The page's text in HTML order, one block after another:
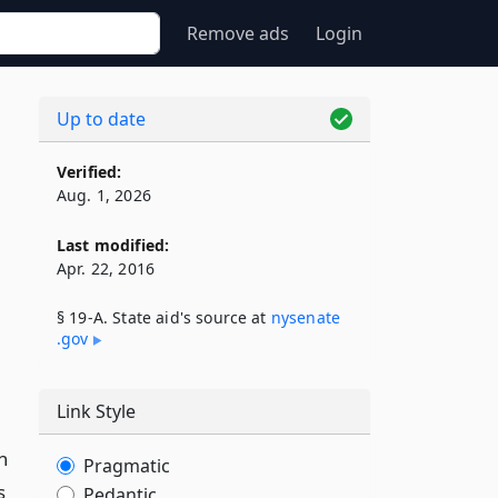
Remove ads Login
Up to date
Verified:
Aug. 1, 2026
Last modified:
Apr. 22, 2016
§ 19-A. State aid's source at nysenate​
.gov
Link Style
Pragmatic